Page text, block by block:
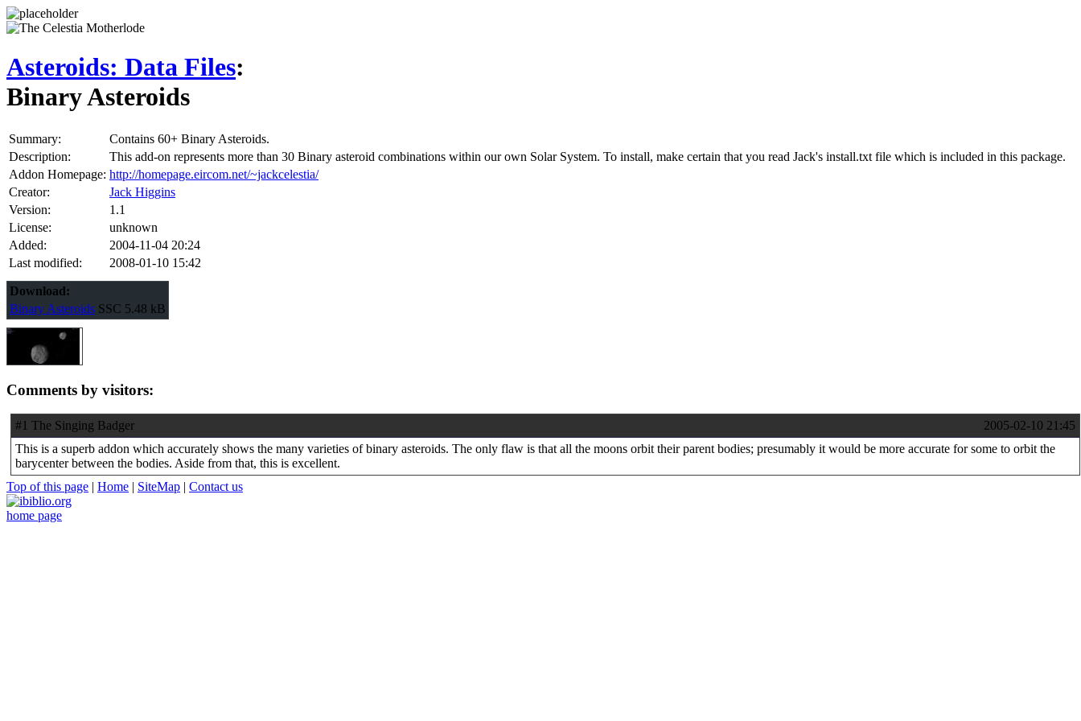
Asteroids: Data Files:
Binary Asteroids
Summary:
Contains 60+ Binary Asteroids.
Description:
This add-on represents more than 30 Binary asteroid combinations within our own Solar System. To install, make certain that you read Jack's install.txt file which is included in this package.
Addon Homepage: http://homepage.eircom.net/~jackcelestia/
Creator:
Jack Higgins
Version:
1.1
License:
unknown
Added:
2004-11-04 20:24
Last modified:
2008-01-10 15:42
Download:
Binary Asteroids SSC 5.48 kB
Comments by visitors:
2005-02-10 21:45
#1 The Singing Badger
This is a superb addon which accurately shows the many varieties of binary asteroids. The only flaw is that all the moons orbit their parent bodies; presumably it would be more accurate for some to orbit the
barycenter between the bodies. Aside from that, this is excellent.
Top of this page | Home | SiteMap | Contact us